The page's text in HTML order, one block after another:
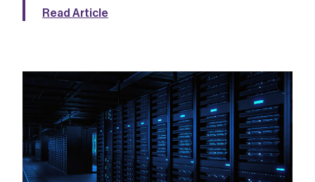
Read Article